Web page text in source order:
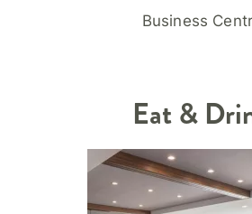
Business
Eat &